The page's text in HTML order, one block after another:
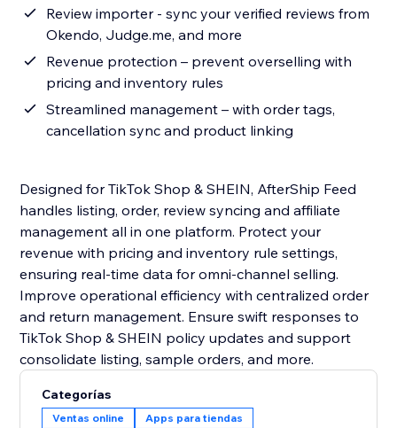
Review importer - sync your verified reviews from
Okendo, Judge.me, and more
Revenue protection – prevent overselling with
pricing and inventory rules
Streamlined management – with order tags,
cancellation sync and product linking
Designed for TikTok Shop & SHEIN, AfterShip Feed
handles listing, order, review syncing and affiliate
management all in one platform. Protect your
revenue with pricing and inventory rule settings,
ensuring real-time data for omni-channel selling.
Improve operational efficiency with centralized order
and return management. Ensure swift responses to
TikTok Shop & SHEIN policy updates and support
consolidate listing, sample orders, and more.
Categorías
Ventas online Apps para tiendas